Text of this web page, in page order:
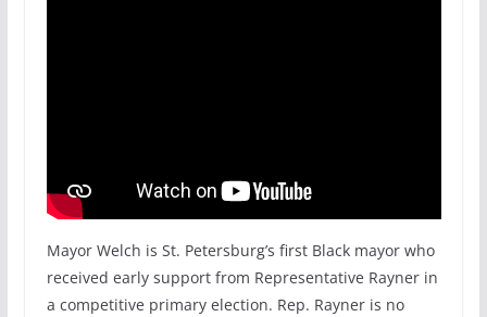
Mayor Welch is St. Petersburg’s first Black mayor who
received early support from Representative Rayner in
a competitive primary election. Rep. Rayner is no